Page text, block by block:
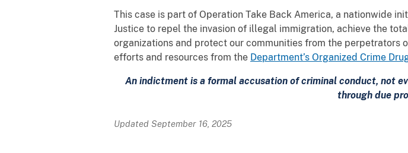
This case is part of Operation Take Back America, a nationwide
Justice to repel the invasion of illegal immigration, achieve the
organizations and protect our communities from the perpetrators
efforts and resources from the Department’s Organized Crime
An indictment is a formal accusation of criminal conduct, not
through due
Updated September 16, 2025